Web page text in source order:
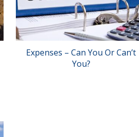
Expenses – Can You Or Can’t
You?